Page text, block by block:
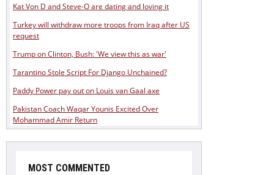
Kat Von D and Steve-O are dating and loving it
Turkey will withdraw more troops from Iraq after US
request
Trump on Clinton, Bush: 'We view this as war'
Tarantino Stole Script For Django Unchained?
Paddy Power pay out on Louis van Gaal axe
Pakistan Coach Waqar Younis Excited Over
Mohammad Amir Return
MOST COMMENTED